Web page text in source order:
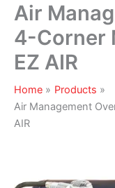
Air
4-Corner
EZ AIR
Home
Products
Air Management
AIR
Manual
Control
|
EZ
quantity